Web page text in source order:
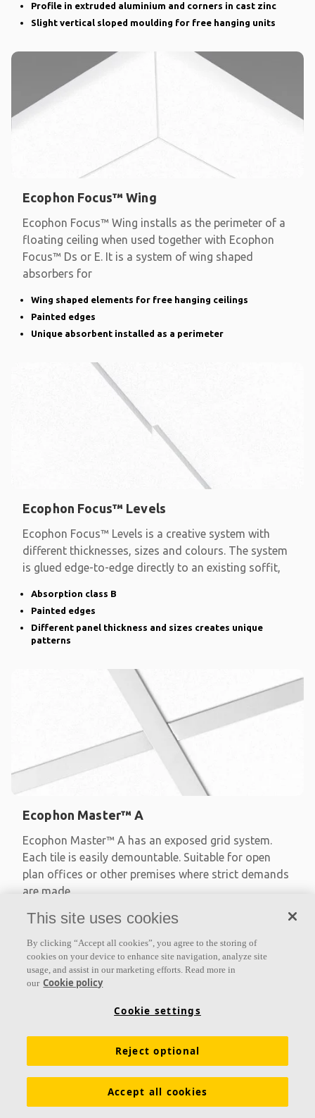
Profile in extruded aluminium and corners in cast zinc
Slight vertical sloped moulding for free hanging units
Ecophon Focus™ Wing
Ecophon Focus™ Wing installs as the perimeter of a
floating ceiling when used together with Ecophon
Focus™ Ds or E. It is a system of wing shaped
absorbers for
Wing shaped elements for free hanging ceilings
Painted edges
Unique absorbent installed as a perimeter
Ecophon Focus™ Levels
Ecophon Focus™ Levels is a creative system with
different thicknesses, sizes and colours. The system
is glued edge-to-edge directly to an existing soffit,
Absorption class B
Painted edges
Different panel thickness and sizes creates unique
patterns
Ecophon Master™ A
Ecophon Master™ A has an exposed grid system.
Each tile is easily demountable. Suitable for open
plan offices or other premises where strict demands
are made
Absorption class A
Available in large formats and easy to demount
This site uses cookies
By clicking “Accept all cookies”, you agree to the storing of
cookies on your device to enhance site navigation, analyze site
usage, and assist in our marketing efforts. Read more in
our Cookie policy
Cookie settings
Reject optional
Accept all cookies